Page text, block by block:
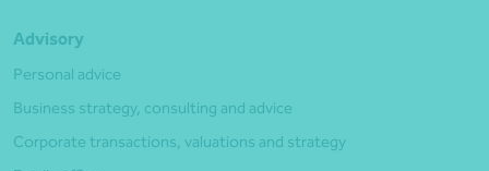
Advisory
Personal advice
Business strategy, consulting and advice
Corporate transactions, valuations and strategy